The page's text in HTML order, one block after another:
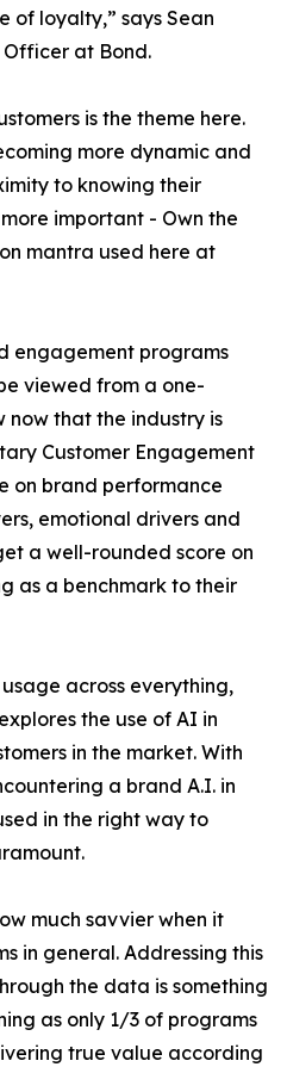
of loyalty,” says Sean
Officer at Bond.
is the theme here.
more dynamic and
to knowing their
important - Own the
mantra used here at
engagement programs
viewed from a one-
now that the industry is
Customer Engagement
on brand performance
emotional drivers and
a well-rounded score on
as a benchmark to their
across everything,
the use of AI in
in the market. With
a brand A.I. in
in the right way to
much savvier when it
in general. Addressing this
the data is something
as only 1/3 of programs
true value according